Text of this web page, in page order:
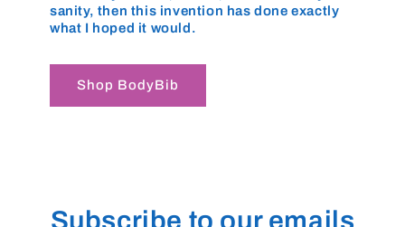
sanity, then this invention has done exactly
what I hoped it would.
Shop BodyBib
Subscribe to our emails